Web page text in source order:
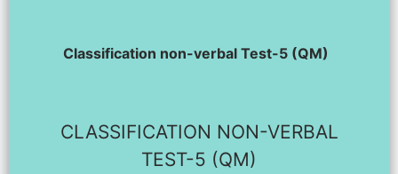
Classification non-verbal Test-5 (QM)
CLASSIFICATION NON-VERBAL
TEST-5 (QM)